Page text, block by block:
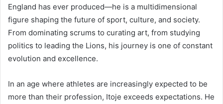
England has ever produced—he is a multidimensional
figure shaping the future of sport, culture, and society.
From dominating scrums to curating art, from studying
politics to leading the Lions, his journey is one of constant
evolution and excellence.
In an age where athletes are increasingly expected to be
more than their profession, Itoje exceeds expectations. He